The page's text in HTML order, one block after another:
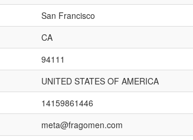
San Francisco
CA
94111
UNITED STATES OF AMERICA
14159861446
meta@fragomen.com